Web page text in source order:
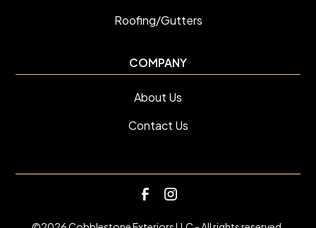
Roofing/Gutters
COMPANY
About Us
Contact Us